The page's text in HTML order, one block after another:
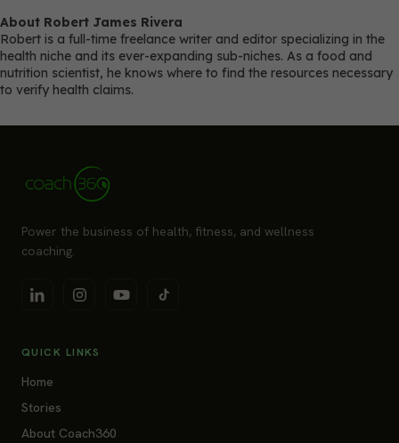
About Robert James Rivera
Robert is a full-time freelance writer and editor specializing in the
health niche and its ever-expanding sub-niches. As a food and
nutrition scientist, he knows where to find the resources necessary
to verify health claims.
Power the business of health, fitness, and wellness
coaching.
QUICK LINKS
Home
Stories
About Coach360